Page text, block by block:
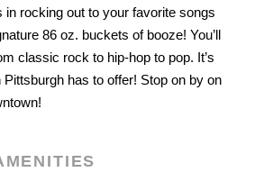
in rocking out to your favorite songs
86 oz. buckets of booze! You’ll
classic rock to hip-hop to pop. It’s
Pittsburgh has to offer! Stop on by on